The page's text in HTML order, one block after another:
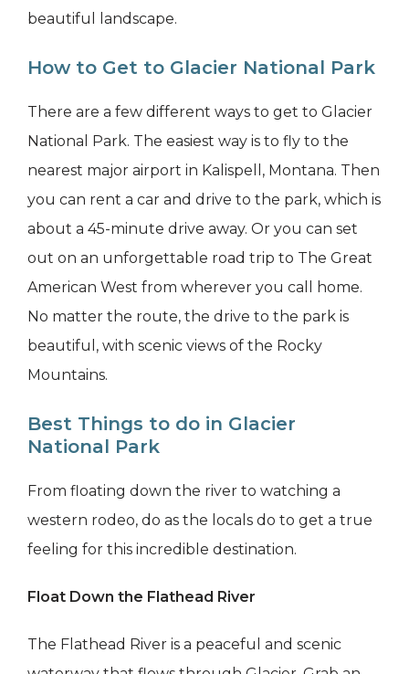
beautiful landscape.
How to Get to Glacier National Park
There are a few different ways to get to Glacier
National Park. The easiest way is to fly to the
nearest major airport in Kalispell, Montana. Then
you can rent a car and drive to the park, which is
about a 45-minute drive away. Or you can set
out on an unforgettable road trip to The Great
American West from wherever you call home.
No matter the route, the drive to the park is
beautiful, with scenic views of the Rocky
Mountains.
Best Things to do in Glacier
National Park
From floating down the river to watching a
western rodeo, do as the locals do to get a true
feeling for this incredible destination.
Float Down the Flathead River
The Flathead River is a peaceful and scenic